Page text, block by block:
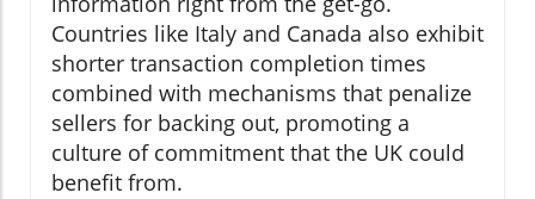
Countries like Italy and Canada also exhibit
shorter transaction completion times
combined with mechanisms that penalize
sellers for backing out, promoting a
culture of commitment that the UK could
benefit from.